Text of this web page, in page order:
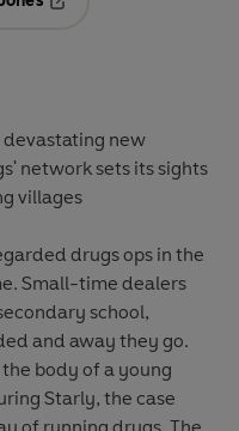
devastating new
network sets its sights
villages
drugs ops in the
Small-time dealers
school,
and away they go.
body of a young
Starly, the case